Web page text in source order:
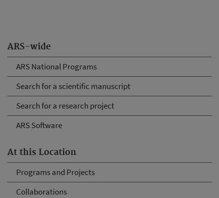
ARS-wide
ARS National Programs
Search for a scientific manuscript
Search for a research project
ARS Software
At this Location
Programs and Projects
Collaborations